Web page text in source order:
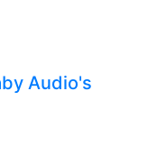
Audio's